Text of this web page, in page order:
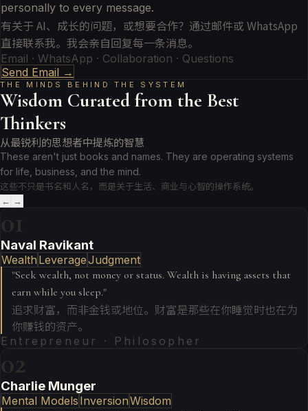
personally to every message.
有关于 AI、成长的问题，或想要合作？通过邮件或 WhatsApp
直接联系我。我会亲自回复每一条消息。
Email · WhatsApp · Collaboration · Questions
Send Email →
THE MINDS BEHIND THE SYSTEM
Wisdom Curated from the Best
Thinkers
从最锐利的思想者中提炼的智慧
These aren't just books and names. They are operating systems
for life, business, and the mind.
这些不只是书名和人名，而是关于生活、商业与心智的操作系统。
← →
01
Naval Ravikant
Wealth LeverageJudgment
"Seek wealth, not money or status. Wealth is having assets that
earn while you sleep."
追求财富，而非金钱或地位。财富是那些在你睡觉时也在为
你赚钱的资产。
Entrepreneur · Philosopher
02
Charlie Munger
Mental Models InversionWisdom